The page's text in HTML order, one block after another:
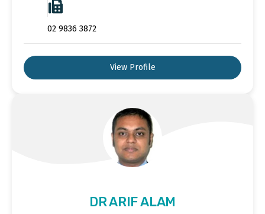
02 9836 3872
View Profile
DR ARIF ALAM